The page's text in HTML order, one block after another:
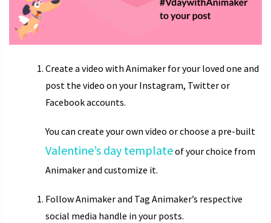
Create a video with Animaker for your loved one and
post the video on your Instagram, Twitter or
Facebook accounts.
You can create your own video or choose a pre-built
Valentine’s day templateof your choice from
Animaker and customize it.
Follow Animaker and Tag Animaker’s respective
social media handle in your posts.